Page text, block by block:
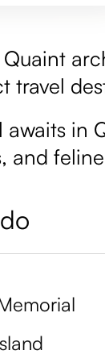
Quaint
travel
awaits in
and